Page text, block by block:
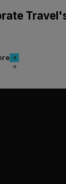
more